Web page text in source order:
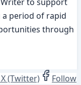
Writer to support
period of rapid
through
(Twitter)
Follow